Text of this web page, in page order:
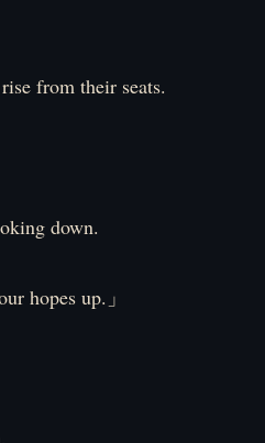
from their seats.
down.
hopes up.」